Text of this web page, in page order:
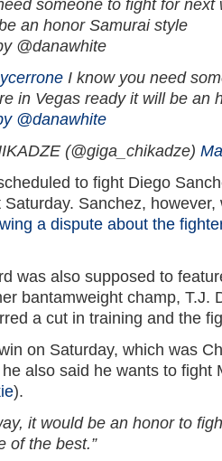
someone to fight for next
an honor Samurai style
@danawhite
I know you need
in Vegas ready it will be
@danawhite
(@giga_chikadze)
to fight Diego
Sanchez,
a dispute about the
was also supposed to
bantamweight champ, T.J.
a cut in training and the
on Saturday, which was
also said he wants to fight
).
it would be an honor to
of the best.”